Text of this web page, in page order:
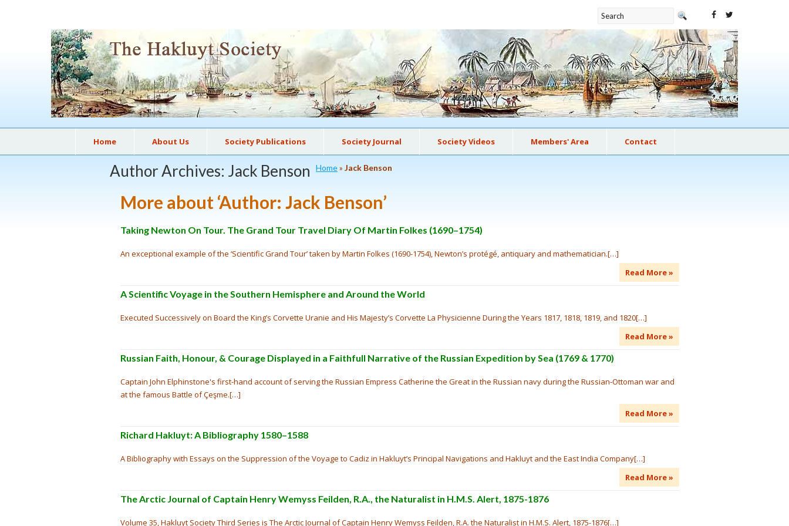
Home About Us Society Publications Society Journal Society Videos Members' Area Contact
Author Archives: Jack Benson Home» Jack Benson
More about ‘Author: Jack Benson’
Taking Newton On Tour. The Grand Tour Travel Diary Of Martin Folkes (1690–1754)
An exceptional example of the ‘Scientific Grand Tour’ taken by Martin Folkes (1690-1754), Newton’s protégé, antiquary and mathematician.[…]
Read More »
A Scientific Voyage in the Southern Hemisphere and Around the World
Executed Successively on Board the King’s Corvette Uranie and His Majesty’s Corvette La Physicienne During the Years 1817, 1818, 1819, and 1820[…]
Read More »
Russian Faith, Honour, & Courage Displayed in a Faithfull Narrative of the Russian Expedition by Sea (1769 & 1770)
Captain John Elphinstone's first-hand account of serving the Russian Empress Catherine the Great in the Russian navy during the Russian-Ottoman war and
at the famous Battle of Çeşme.[…]
Read More »
Richard Hakluyt: A Bibliography 1580–1588
A Bibliography with Essays on the Suppression of the Voyage to Cadiz in Hakluyt’s Principal Navigations and Hakluyt and the East India Company[…]
Read More »
The Arctic Journal of Captain Henry Wemyss Feilden, R.A., the Naturalist in H.M.S. Alert, 1875-1876
Volume 35, Hakluyt Society Third Series is The Arctic Journal of Captain Henry Wemyss Feilden, R.A. the Naturalist in H.M.S. Alert, 1875-1876[…]